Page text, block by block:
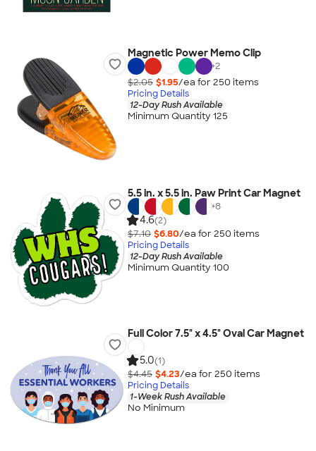
Magnetic Power Memo Clip
+2
$2.05 $1.95/ea for 250 items
Pricing Details
12-Day Rush Available
Minimum Quantity 125
5.5 in. x 5.5 in. Paw Print Car Magnet
+8
4.6(2)
$7.10 $6.80/ea for 250 items
Pricing Details
12-Day Rush Available
Minimum Quantity 100
Full Color 7.5" x 4.5" Oval Car Magnet
5.0(1)
$4.45 $4.23/ea for 250 items
Pricing Details
1-Week Rush Available
No Minimum